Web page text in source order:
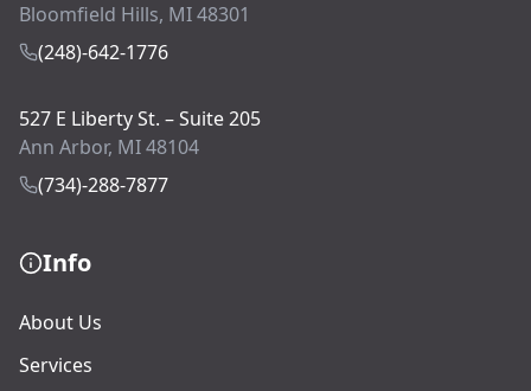
Bloomfield Hills, MI 48301
(248)-642-1776
527 E Liberty St. – Suite 205
Ann Arbor, MI 48104
(734)-288-7877
Info
About Us
Services